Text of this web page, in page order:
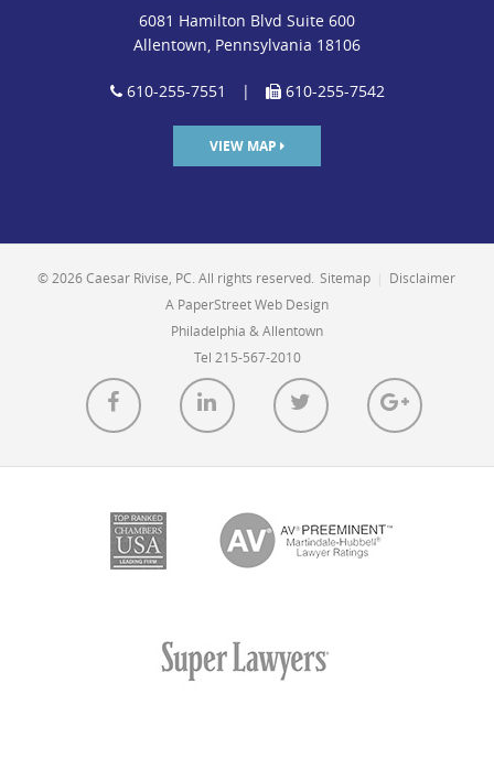
6081 Hamilton Blvd Suite 600
Allentown, Pennsylvania 18106
610-255-7551 | 610-255-7542
VIEW MAP
© 2026 Caesar Rivise, PC. All rights reserved. Sitemap
Disclaimer
A PaperStreet Web Design
Philadelphia & Allentown
Tel 215-567-2010